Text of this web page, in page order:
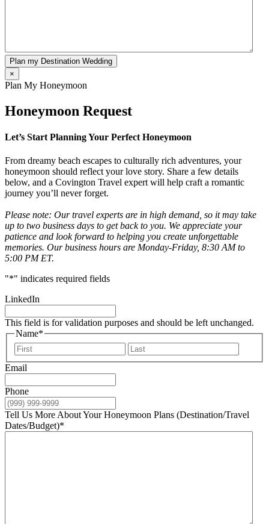
Plan my Destination Wedding
×
Plan My Honeymoon
Honeymoon Request
Let’s Start Planning Your Perfect Honeymoon
From dreamy beach escapes to culturally rich adventures, your
honeymoon should reflect your love story. Share a few details
below, and a Covington Travel expert will help craft a romantic
journey you’ll never forget.
Please note: Our travel experts are in high demand, so it may take
up to two business days to get back to you. We appreciate your
patience and look forward to helping you create unforgettable
memories. Our business hours are Monday-Friday, 8:30 AM to
5:00 PM ET.
"*" indicates required fields
LinkedIn
This field is for validation purposes and should be left unchanged.
Name*
First
Email
Phone
Tell Us More About Your Honeymoon Plans (Destination/Travel
Dates/Budget)*